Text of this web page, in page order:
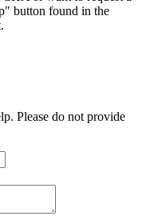
button found in the
Please do not provide